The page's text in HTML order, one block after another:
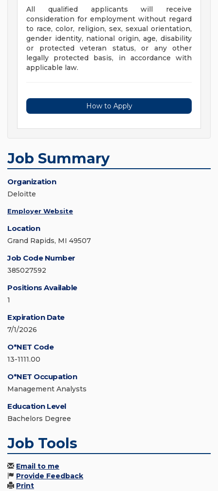
All qualified applicants will receive
consideration for employment without regard
to race, color, religion, sex, sexual orientation,
gender identity, national origin, age, disability
or protected veteran status, or any other
legally protected basis, in accordance with
applicable law.
How to Apply
Job Summary
Organization
Deloitte
Employer Website
Location
Grand Rapids, MI 49507
Job Code Number
385027592
Positions Available
1
Expiration Date
7/1/2026
O*NET Code
13-1111.00
O*NET Occupation
Management Analysts
Education Level
Bachelors Degree
Job Tools
Email to me
Provide Feedback
Print